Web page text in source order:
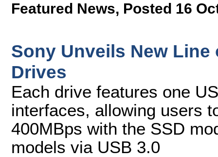
Featured News, Posted 16
Sony Unveils New Line
Drives
Each drive features one
interfaces, allowing users
400MBps with the SSD
models via USB 3.0